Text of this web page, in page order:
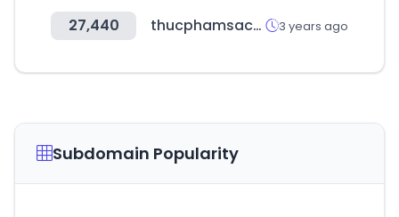
27,440 thucphamsachgiagoc.com 3 years ago
Subdomain Popularity